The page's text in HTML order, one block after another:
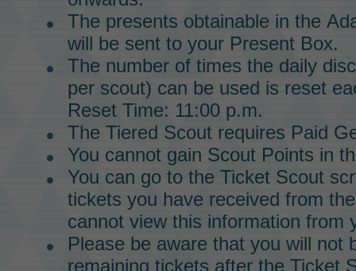
The presents obtainable in the
will be sent to your Present Box.
The number of times the daily
per scout) can be used is reset
Reset Time: 11:00 p.m.
The Tiered Scoutrequires Paid
You cannot gain Scout Points in
You can go to the Ticket Scout
tickets you have received from
cannot view this information from
Please be aware that you will not
remaining tickets after the Ticket